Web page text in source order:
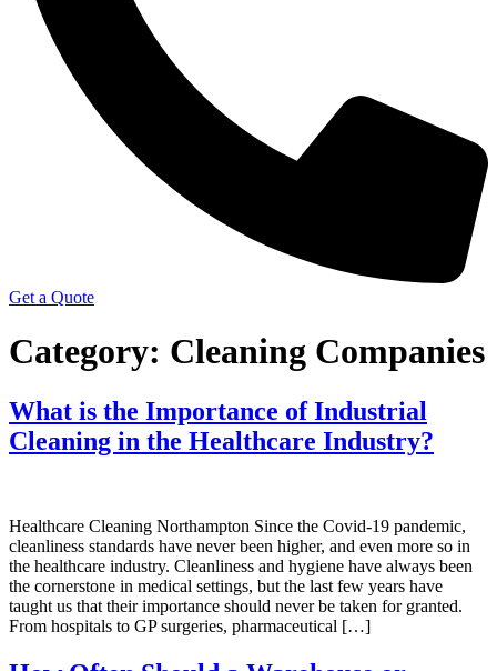
Get a Quote
Category: Cleaning Companies
What is the Importance of Industrial
Cleaning in the Healthcare Industry?
Healthcare Cleaning Northampton Since the Covid-19 pandemic,
cleanliness standards have never been higher, and even more so in
the healthcare industry. Cleanliness and hygiene have always been
the cornerstone in medical settings, but the last few years have
taught us that their importance should never be taken for granted.
From hospitals to GP surgeries, pharmaceutical […]